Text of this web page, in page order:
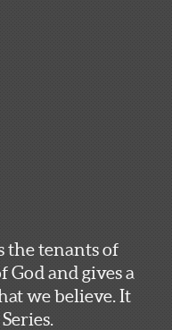
the tenants of
God and gives a
we believe. It